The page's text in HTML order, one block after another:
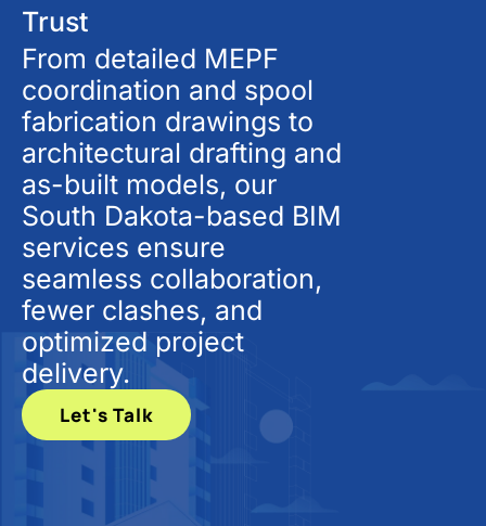
Trust
From detailed MEPF
coordination and spool
fabrication drawings to
architectural drafting and
as-built models, our
South Dakota-based BIM
services ensure
seamless collaboration,
fewer clashes, and
optimized project
delivery.
Let's Talk